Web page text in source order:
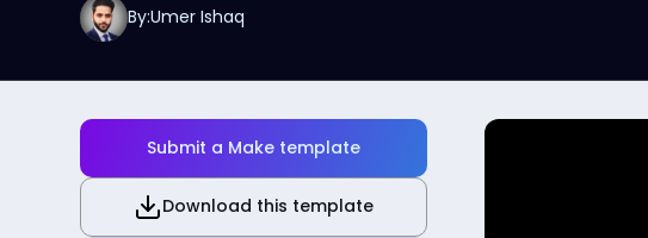
By:Umer Ishaq
Submit a Make template
Download this template